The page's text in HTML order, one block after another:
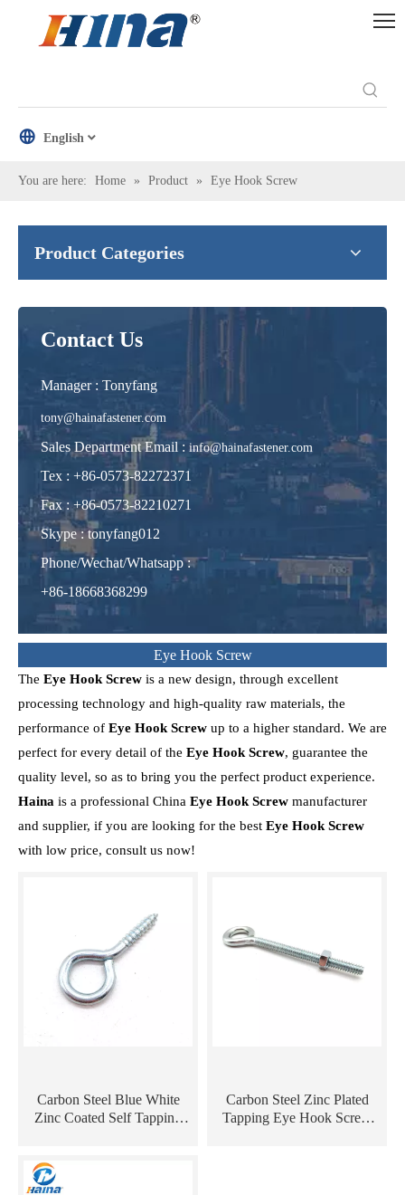
English
You are here: Home » Product » Eye Hook Screw
Product Categories
Contact Us
Manager : Tonyfang
tony@hainafastener.com
Sales Department Email : info@hainafastener.com
Tex : +86-0573-82272371
Fax : +86-0573-82210271
Skype : tonyfang012
Phone/Wechat/Whatsapp :
+86-18668368299
Eye Hook Screw
The Eye Hook Screw is a new design, through excellent
processing technology and high-quality raw materials, the
performance of Eye Hook Screw up to a higher standard. We are
perfect for every detail of the Eye Hook Screw, guarantee the
quality level, so as to bring you the perfect product experience.
Haina is a professional China Eye Hook Screw manufacturer
and supplier, if you are looking for the best Eye Hook Screw
with low price, consult us now!
Carbon Steel Blue White
Zinc Coated Self Tapping
Carbon Steel Zinc Plated
Tapping Eye Hook Screw